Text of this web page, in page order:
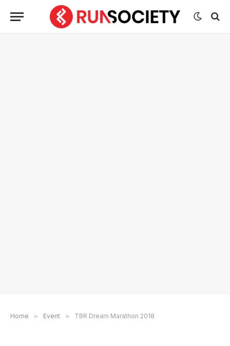
Home » Event » TBR Dream Marathon 2018